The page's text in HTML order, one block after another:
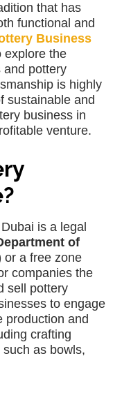
that has
functional and
Business
explore the
and pottery
is highly
sustainable and
business in
venture.
is a legal
of
or a free zone
companies the
sell pottery
to engage
production and
crafting
as bowls,